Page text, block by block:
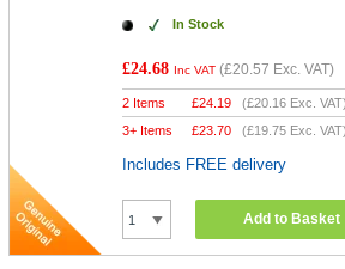
In Stock
£24.68 Inc VAT (£20.57 Exc. VAT)
2 Items £24.19 (£20.16 Exc. VAT)
3+ Items
£23.70 (£19.75 Exc. VAT)
Includes FREE delivery
Add to Basket